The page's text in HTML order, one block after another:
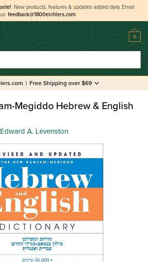
New products, features & updates added daily. Email
us feedback@1800eichlers.com
0
| Free Shipping over $69
Megiddo Hebrew & English
Edward A. Levenston